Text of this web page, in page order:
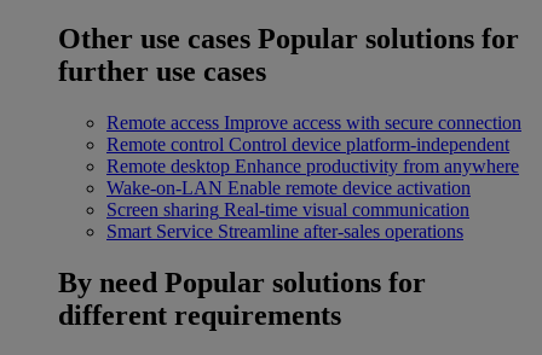
Other use cases Popular solutions for
further use cases
Remote access Improve access with secure connection
Remote control Control device platform-independent
Remote desktop Enhance productivity from anywhere
Wake-on-LAN Enable remote device activation
Screen sharing Real-time visual communication
Smart Service Streamline after-sales operations
By need Popular solutions for
different requirements